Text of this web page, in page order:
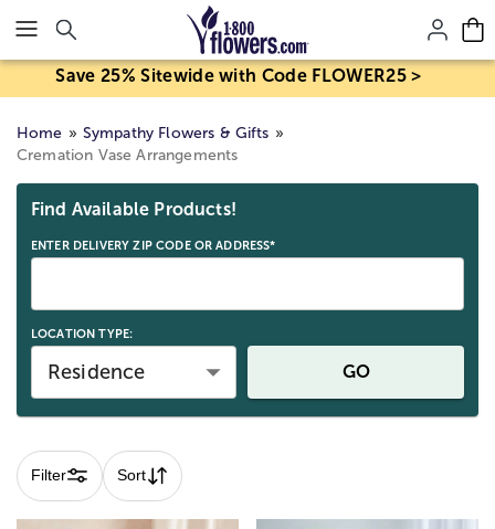
Click here to skip to main page content.
Save 25% Sitewide with Code FLOWER25 >
Home
Sympathy Flowers & Gifts
Cremation Vase Arrangements
Find Available Products!
ENTER DELIVERY ZIP CODE OR ADDRESS*
LOCATION TYPE:
Residence GO
Filter Sort